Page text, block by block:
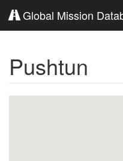
Global Mission
Pushtun